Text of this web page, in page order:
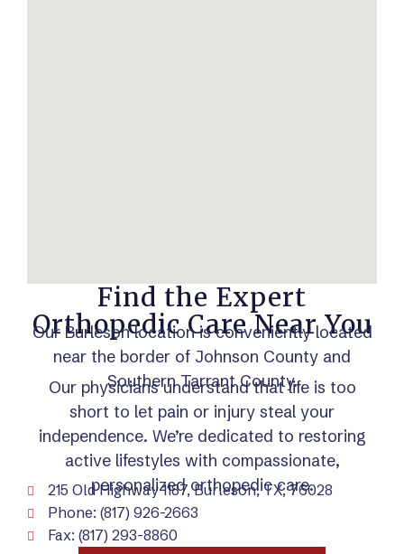
Find the Expert
Orthopedic Care Near You
Our Burleson location is conveniently located
near the border of Johnson County and
Southern Tarrant County.
Our physicians understand that life is too
short to let pain or injury steal your
independence. We’re dedicated to restoring
active lifestyles with compassionate,
personalized orthopedic care.
215 Old Highway 1187, Burleson, TX, 76028
Phone: (817) 926-2663
Fax: (817) 293-8860